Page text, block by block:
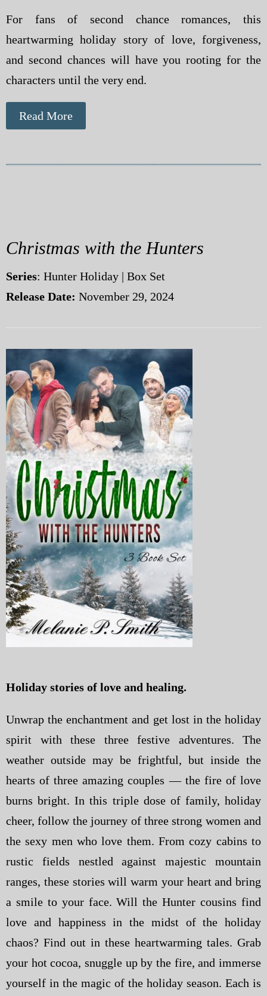
For fans of second chance romances, this
heartwarming holiday story of love, forgiveness,
and second chances will have you rooting for the
characters until the very end.
Read More
Christmas with the Hunters
Series: Hunter Holiday | Box Set
Release Date: November 29, 2024
Holiday stories of love and healing.
Unwrap the enchantment and get lost in the holiday
spirit with these three festive adventures. The
weather outside may be frightful, but inside the
hearts of three amazing couples — the fire of love
burns bright. In this triple dose of family, holiday
cheer, follow the journey of three strong women and
the sexy men who love them. From cozy cabins to
rustic fields nestled against majestic mountain
ranges, these stories will warm your heart and bring
a smile to your face. Will the Hunter cousins find
love and happiness in the midst of the holiday
chaos? Find out in these heartwarming tales. Grab
your hot cocoa, snuggle up by the fire, and immerse
yourself in the magic of the holiday season. Each is